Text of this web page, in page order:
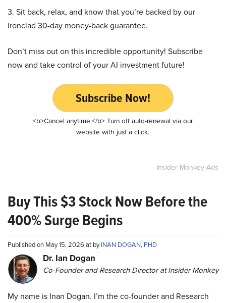
3. Sit back, relax, and know that you’re backed by our
ironclad 30-day money-back guarantee.
Don’t miss out on this incredible opportunity! Subscribe
now and take control of your AI investment future!
Subscribe Now!
<b>Cancel anytime.</b> Turn off auto-renewal via our
website with just a click.
Insider Monkey Ads
Buy This $3 Stock Now Before the
400% Surge Begins
Published on May 15, 2026 at byINAN DOGAN, PHD
Dr. Ian Dogan
Co-Founder and Research Director at Insider Monkey
My name is Inan Dogan. I’m the co-founder and Research